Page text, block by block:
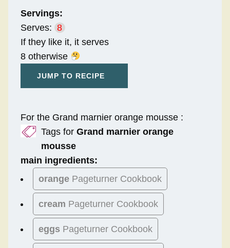
Servings:
Serves: 8
If they like it, it serves
8 otherwise
JUMP TO RECIPE
For the Grand marnier orange mousse :
Tags for Grand marnier orange
mousse
main ingredients:
orange Pageturner Cookbook
cream Pageturner Cookbook
eggs Pageturner Cookbook